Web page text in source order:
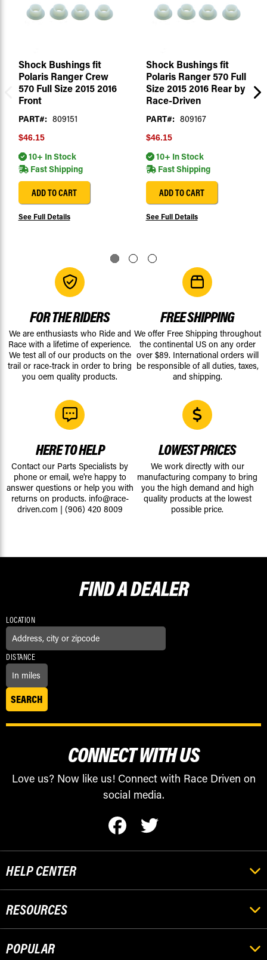
Shock Bushings fit
Polaris Ranger Crew
570 Full Size 2015 2016
Front
PART#: 809151
$46.15
10+ In Stock
Fast Shipping
ADD TO CART
See Full Details
Shock Bushings fit
Polaris Ranger 570 Full
Size 2015 2016 Rear by
Race-Driven
PART#: 809167
$46.15
10+ In Stock
Fast Shipping
ADD TO CART
See Full Details
FOR THE RIDERS
We are enthusiasts who Ride and
Race with a lifetime of experience.
We test all of our products on the
trail or race-track in order to bring
you oem quality products.
FREE SHIPPING
We offer Free Shipping throughout
the continental US on any order
over $89. International orders will
be responsible of all duties, taxes,
and shipping.
HERE TO HELP
Contact our Parts Specialists by
phone or email, we're happy to
answer questions or help you with
returns on products. info@race-
driven.com | (906) 420 8009
LOWEST PRICES
We work directly with our
manufacturing company to bring
you the high demand and high
quality products at the lowest
possible price.
FIND ADEALER
LOCATION
DISTANCE
CONNECT WITH US
Love us? Now like us! Connect with Race Driven on
social media.
HELP CENTER
RESOURCES
POPULAR